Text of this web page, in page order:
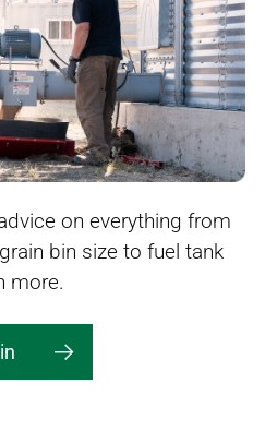
on everything from
bin size to fuel tank
more.